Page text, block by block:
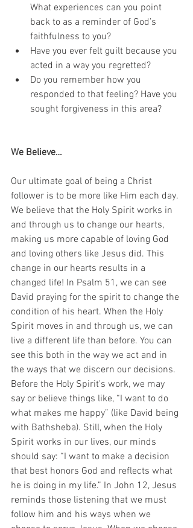
What experiences can you point
back to as a reminder of God’s
faithfulness to you?
Have you ever felt guilt because you
acted in a way you regretted?
Do you remember how you
responded to that feeling? Have you
sought forgiveness in this area?
We Believe…
Our ultimate goal of being a Christ
follower is to be more like Him each day.
We believe that the Holy Spirit works in
and through us to change our hearts,
making us more capable of loving God
and loving others like Jesus did. This
change in our hearts results in a
changed life! In Psalm 51, we can see
David praying for the spirit to change the
condition of his heart. When the Holy
Spirit moves in and through us, we can
live a different life than before. You can
see this both in the way we act and in
the ways that we discern our decisions.
Before the Holy Spirit's work, we may
say or believe things like, “I want to do
what makes me happy” (like David being
with Bathsheba). Still, when the Holy
Spirit works in our lives, our minds
should say: “I want to make a decision
that best honors God and reflects what
he is doing in my life.” In John 12, Jesus
reminds those listening that we must
follow him and his ways when we